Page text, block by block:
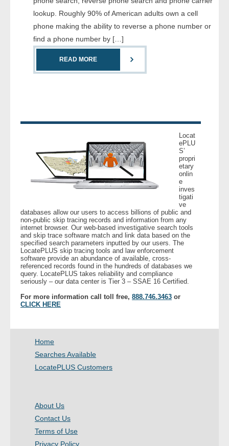
- Court
- Investigators
- License Search
- Skip Trace
- Investigators
- Legal Professionals
- Process Servers
- Recovery
- Financial Institutions
- Government Agencies
- Law Enforcement
lookup. Roughly 90% of American adults own a cell
phone making the ability to reverse a phone number or
find a phone number by […]
READ MORE
Locat
ePLU
S’
propri
etary
onlin
e
inves
tigati
ve
databases allow our users to access billions of public and
non-public skip tracing records and information from any
internet browser. Our web-based investigative search tools
and skip trace software match and link data based on the
specified search parameters inputted by our users. The
LocatePLUS skip tracing tools and law enforcement
software provide an abundance of available, cross-
referenced records found in the hundreds of databases we
query. LocatePLUS takes reliability and compliance
seriously – our data center is Tier 3 – SSAE 16 Certified.
For more information call toll free, 888.746.3463 or
CLICK HERE
Home
Searches Available
LocatePLUS Customers
About Us
Contact Us
Terms of Use
Privacy Policy